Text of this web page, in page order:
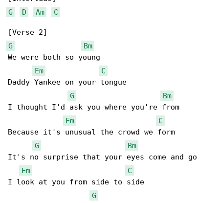
G
D Am C
G
Bm
We were both so young
Em
C
Daddy Yankee on your tongue
G
Bm
I thought I'd ask you where you're from
Em
C
Because it's unusual the crowd we form
G
Bm
It's no surprise that your eyes come and go
Em
C
I look at you from side to side
G